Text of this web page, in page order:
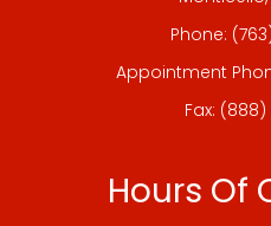
Phone:
Appointment
Fax:
Hours Of